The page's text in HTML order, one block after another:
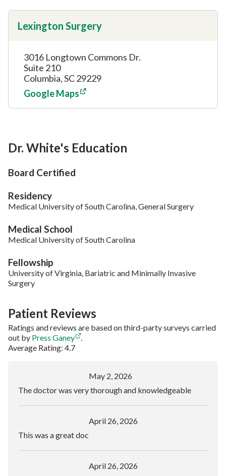
Lexington Surgery
3016 Longtown Commons Dr.
Suite 210
Columbia, SC 29229
Google Maps
Dr. White's Education
Board Certified
Residency
Medical University of South Carolina, General Surgery
Medical School
Medical University of South Carolina
Fellowship
University of Virginia, Bariatric and Minimally Invasive
Surgery
Patient Reviews
Ratings and reviews are based on third-party surveys carried
out by Press Ganey
.
Average Rating: 4.7
May 2, 2026
The doctor was very thorough and knowledgeable
April 26, 2026
This was a great doc
April 26, 2026